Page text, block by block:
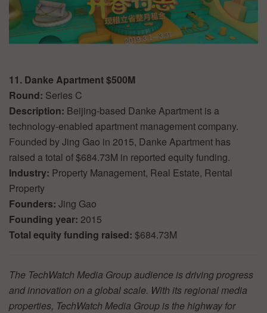
11. Danke Apartment $500M
Round: Series C
Description: Beijing-based Danke Apartment is a
technology-enabled apartment management company.
Founded by Jing Gao in 2015, Danke Apartment has
raised a total of $684.73M in reported equity funding.
Industry: Property Management, Real Estate, Rental
Property
Founders: Jing Gao
Founding year: 2015
Total equity funding raised: $684.73M
The TechWatch Media Group audience is driving progress
and innovation on a global scale. With its regional media
properties, TechWatch Media Group is the highway for